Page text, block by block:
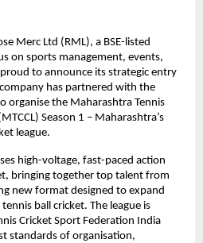
Merc Ltd (RML), a BSE-listed
on sports management, events,
to announce its strategic entry
has partnered with the
organise the Maharashtra Tennis
Season 1 – Maharashtra’s
league.
high-voltage, fast-paced action
bringing together top talent from
new format designed to expand
ball cricket. The league is
Cricket Sport Federation India
standards of organisation,